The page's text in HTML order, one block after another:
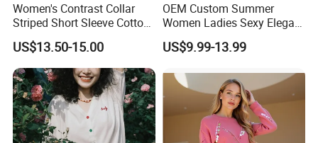
Women's Contrast Collar
Striped Short Sleeve Cotton
Sweater
US$13.50-15.00
OEM Custom Summer
Women Ladies Sexy Elegant
Knitted Long Sleeveless
Sweater Dress
US$9.99-13.99